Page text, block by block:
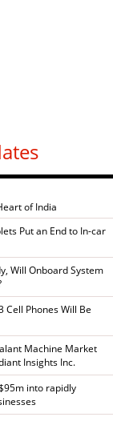
of India
Put an End to In-car
Will Onboard System
Cell Phones Will Be
Machine Market
Insights Inc.
into rapidly